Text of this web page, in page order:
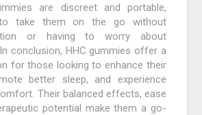
are discreet and portable,
take them on the go without
or having to worry about
conclusion, HHC gummies offer a
for those looking to enhance their
better sleep, and experience
Their balanced effects, ease
potential make them a go-